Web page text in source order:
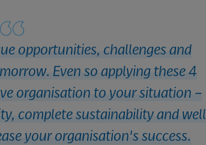
opportunities, challenges and
Even so applying these 4
organisation to your situation –
complete sustainability and well
your organisation's success.